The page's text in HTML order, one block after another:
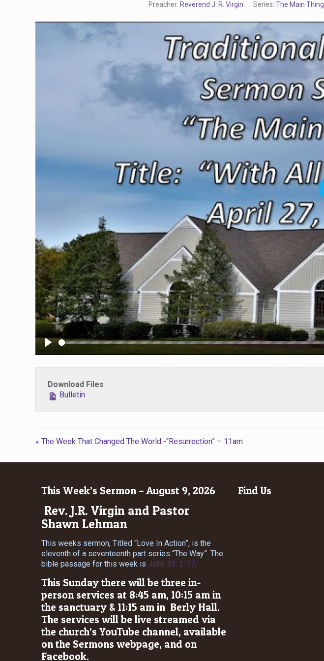
Preacher: Reverend J. R. Virgin Series: The Main Thing
Play
Download Files
Bulletin
« The Week That Changed The World -“Resurrection” – 11am
This Week’s Sermon – August 9, 2026
Rev. J.R. Virgin and Pastor
Shawn Lehman
This weeks sermon, Titled “Love In Action”, is the
eleventh of a seventeenth part series “The Way”. The
bible passage for this week is John 13: 1-17.
This Sunday there will be three in-
person services at 8:45 am, 10:15 am in
the sanctuary & 11:15 am in Berly Hall.
The services will be live streamed via
the church’s YouTube channel, available
on the Sermons webpage, and on
Facebook.
Find Us